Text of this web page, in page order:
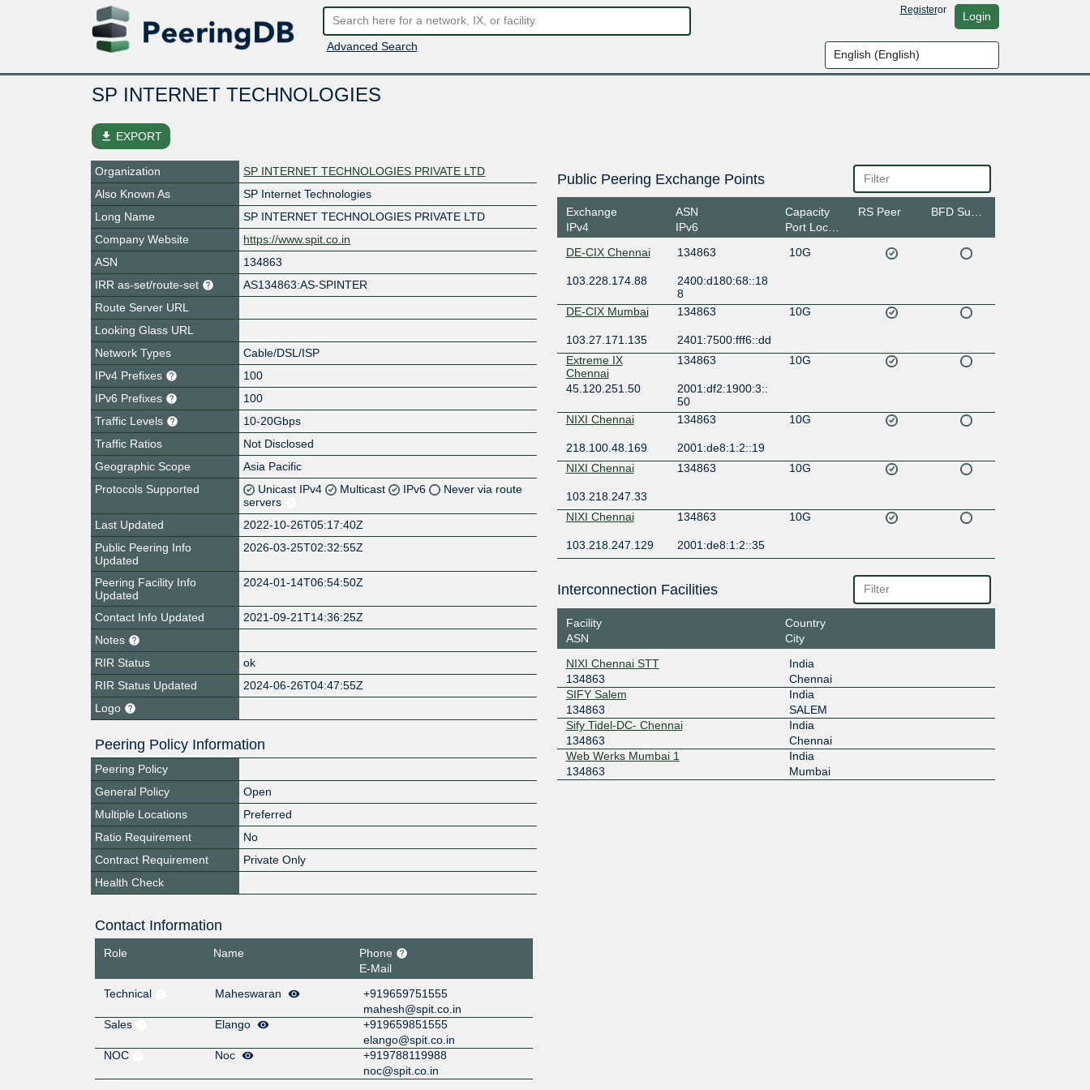
Advanced Search
Registeror Login
SP INTERNET TECHNOLOGIES
file_download EXPORT
Organization
SP INTERNET TECHNOLOGIES PRIVATE LTD
Also Known As
SP Internet Technologies
Long Name
SP INTERNET TECHNOLOGIES PRIVATE LTD
Company Website
https://www.spit.co.in
ASN
134863
IRR as-set/route-set
AS134863:AS-SPINTER
Route Server URL
Looking Glass URL
Network Types
Cable/DSL/ISP
IPv4 Prefixes
100
IPv6 Prefixes
100
Traffic Levels
10-20Gbps
Traffic Ratios
Not Disclosed
Geographic Scope
Asia Pacific
Protocols Supported
Unicast IPv4 Multicast IPv6
Never via route
servers
Last Updated
2022-10-26T05:17:40Z
Public Peering Info
Updated
2026-03-25T02:32:55Z
Peering Facility Info
Updated
2024-01-14T06:54:50Z
Contact Info Updated
2021-09-21T14:36:25Z
Notes
RIR Status
ok
RIR Status Updated
2024-06-26T04:47:55Z
Logo
Peering Policy Information
Peering Policy
General Policy
Open
Multiple Locations
Preferred
Ratio Requirement
No
Contract Requirement
Private Only
Health Check
Contact Information
Role Name
Phone
E-Mail
Technical
Maheswaran
+919659751555
mahesh@spit.co.in
Sales
Elango
+919659851555
elango@spit.co.in
NOC
Noc
+919788119988
noc@spit.co.in
Public Peering Exchange Points
Exchange
IPv4
ASN
IPv6
Capacity
Port Location
RS Peer
DE-CIX Chennai 134863 10G
103.228.174.88
2400:d180:68::18
8
DE-CIX Mumbai
134863 10G
103.27.171.135
2401:7500:fff6::dd
Extreme IX
Chennai
134863 10G
45.120.251.50
2001:df2:1900:3::
50
NIXI Chennai
134863 10G
218.100.48.169
2001:de8:1:2::19
NIXI Chennai
134863 10G
103.218.247.33
NIXI Chennai
134863 10G
103.218.247.129 2001:de8:1:2::35
Interconnection Facilities
Facility
ASN
Country
City
NIXI Chennai STT
134863
India
Chennai
SIFY Salem
134863
India
SALEM
Sify Tidel-DC- Chennai
134863
India
Chennai
Web Werks Mumbai 1
134863
India
Mumbai